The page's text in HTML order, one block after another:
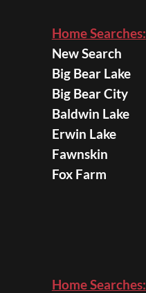
Home Searches:
New Search
Big Bear Lake
Big Bear City
Baldwin Lake
Erwin Lake
Fawnskin
Fox Farm
Home Searches: